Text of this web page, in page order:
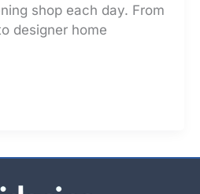
shop each day. From
designer home